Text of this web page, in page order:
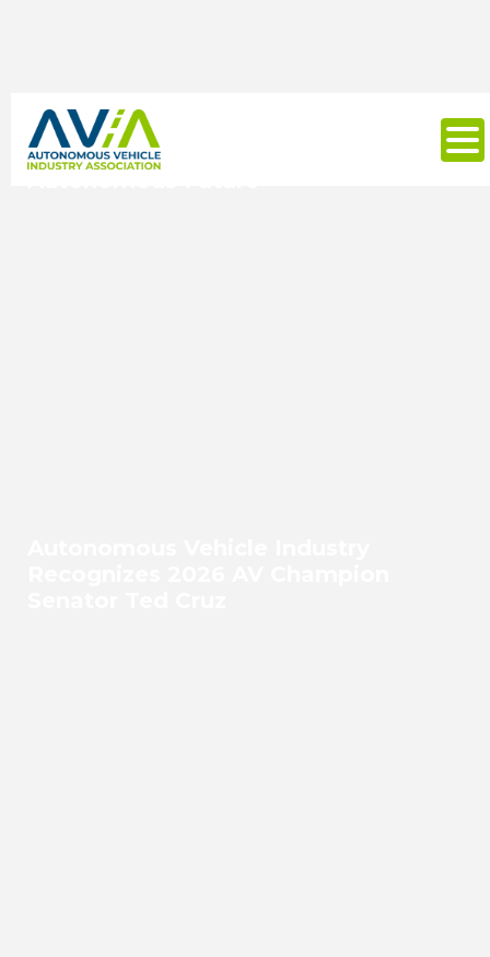
Autonomy Summit 25: Building
Momentum for America's